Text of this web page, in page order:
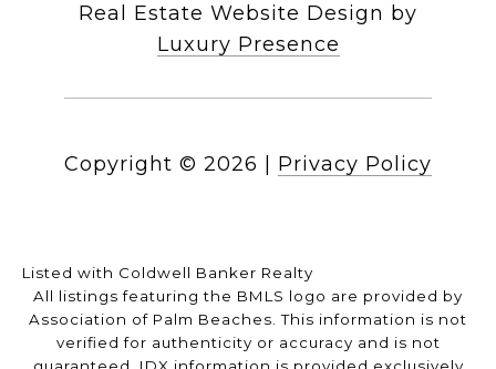
Real Estate Website Design by
Luxury Presence
Copyright © 2026 Privacy Policy
Listed with Coldwell Banker Realty
All listings featuring the BMLS logo are provided by
Association of Palm Beaches. This information is not
verified for authenticity or accuracy and is not